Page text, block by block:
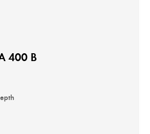
400 B